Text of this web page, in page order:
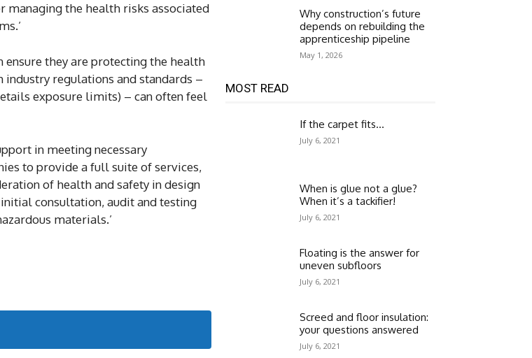
the health risks associated
ensure they are protecting the health
regulations and standards –
exposure limits) – can often feel
in meeting necessary
to provide a full suite of services,
of health and safety in design
consultation, audit and testing
materials.’
Why construction’s future
depends on rebuilding the
apprenticeship pipeline
May 1, 2026
MOST READ
If the carpet fits…
July 6, 2021
When is glue not a glue?
When it’s a tackifier!
July 6, 2021
Floating is the answer for
uneven subfloors
July 6, 2021
Screed and floor insulation:
your questions answered
July 6, 2021